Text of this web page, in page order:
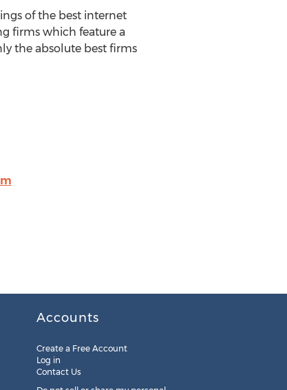
of the best internet
firms which feature a
the absolute best firms
Accounts
Create a Free Account
Log in
Contact Us